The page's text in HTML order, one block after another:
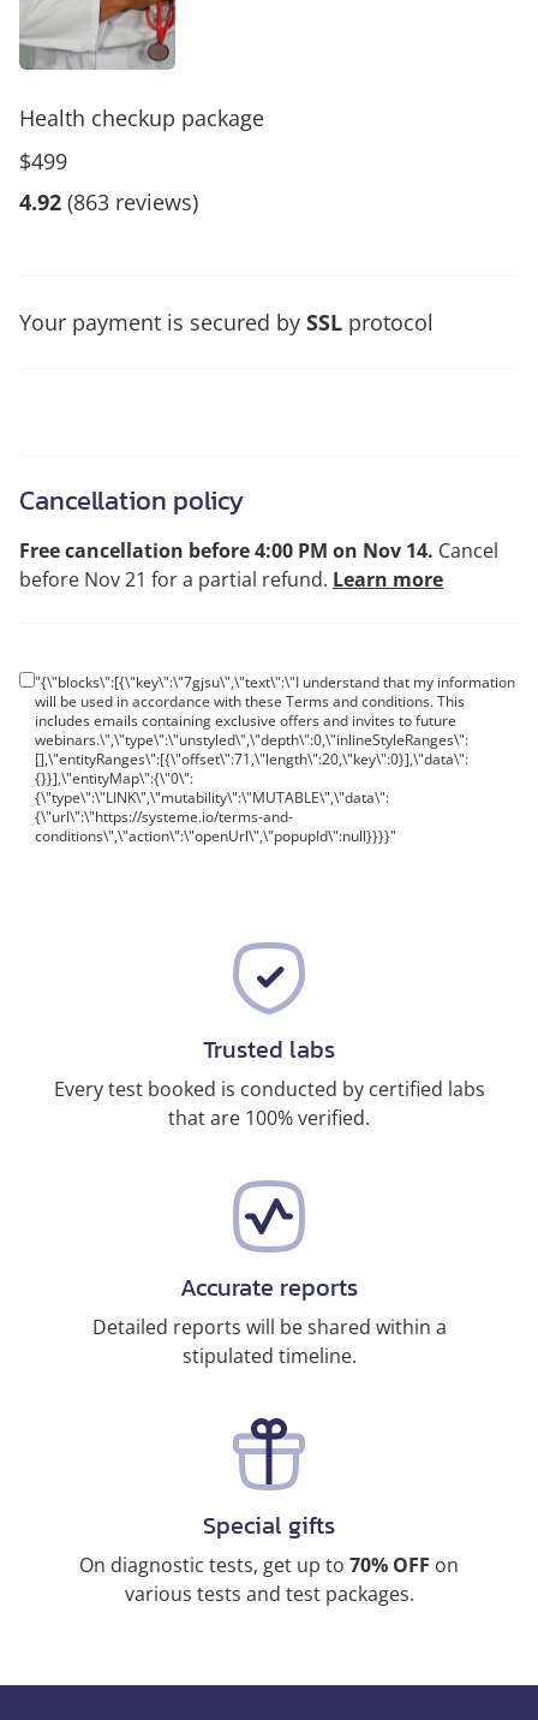
Health checkup package
$499
4.92 (863 reviews)
Your payment is secured by SSL protocol
Cancellation policy
Free cancellation before 4:00 PM on Nov 14. Cancel
before Nov 21 for a partial refund. Learn more
"{\"blocks\":[{\"key\":\"7gjsu\",\"text\":\"I understand that my information
will be used in accordance with these Terms and conditions. This
includes emails containing exclusive offers and invites to future
webinars.\",\"type\":\"unstyled\",\"depth\":0,\"inlineStyleRanges\":
[],\"entityRanges\":[{\"offset\":71,\"length\":20,\"key\":0}],\"data\":
{}}],\"entityMap\":{\"0\":
{\"type\":\"LINK\",\"mutability\":\"MUTABLE\",\"data\":
{\"url\":\"https://systeme.io/terms-and-
conditions\",\"action\":\"openUrl\",\"popupId\":null}}}}"
Trusted labs
Every test booked is conducted by certified labs
that are 100% verified.
Accurate reports
Detailed reports will be shared within a
stipulated timeline.
Special gifts
On diagnostic tests, get up to 70% OFF on
various tests and test packages.